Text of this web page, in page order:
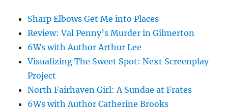
Sharp Elbows Get Me into Places
Review: Val Penny’s Murder in Gilmerton
6Ws with Author Arthur Lee
Visualizing The Sweet Spot: Next Screenplay
Project
North Fairhaven Girl: A Sundae at Frates
6Ws with Author Catherine Brooks